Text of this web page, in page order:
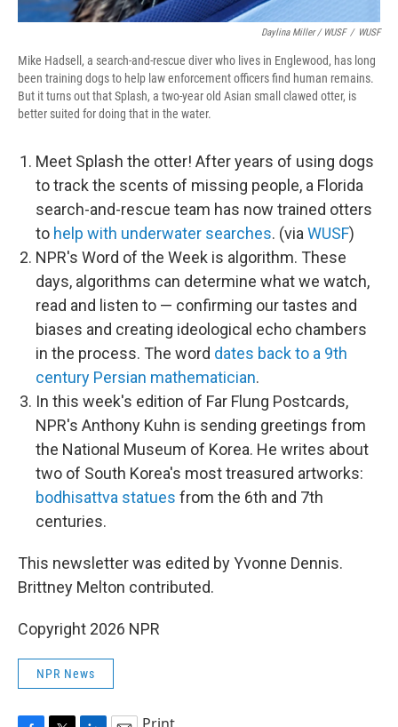
Daylina Miller / WUSF / WUSF
Mike Hadsell, a search-and-rescue diver who lives in Englewood, has long
been training dogs to help law enforcement officers find human remains.
But it turns out that Splash, a two-year old Asian small clawed otter, is
better suited for doing that in the water.
Meet Splash the otter! After years of using dogs
to track the scents of missing people, a Florida
search-and-rescue team has now trained otters
to help with underwater searches. (via WUSF)
NPR's Word of the Week is algorithm. These
days, algorithms can determine what we watch,
read and listen to — confirming our tastes and
biases and creating ideological echo chambers
in the process. The word dates back to a 9th
century Persian mathematician.
In this week's edition of Far Flung Postcards,
NPR's Anthony Kuhn is sending greetings from
the National Museum of Korea. He writes about
two of South Korea's most treasured artworks:
bodhisattva statues from the 6th and 7th
centuries.
This newsletter was edited by Yvonne Dennis.
Brittney Melton contributed.
Copyright 2026 NPR
NPR News